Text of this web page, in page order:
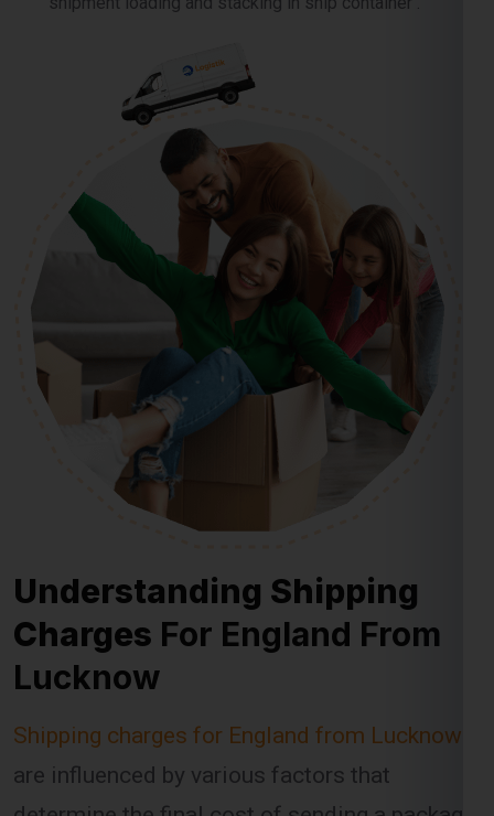
Understanding Shipping
For England From
Lucknow
Shipping charges for England from Lucknow
are influenced by various factors that
determine the final cost of sending a package.
Global India Express takes these factors into
account when calculating shipping fees,